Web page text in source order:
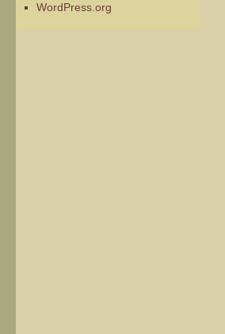
WordPress.org